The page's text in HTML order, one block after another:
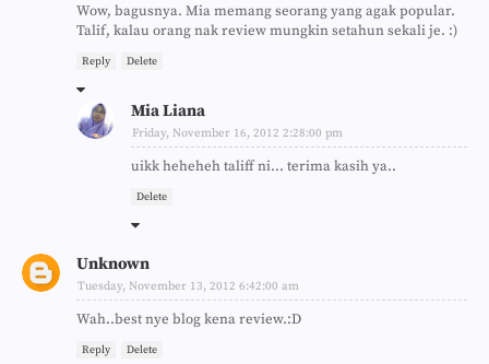
Wow, bagusnya. Mia memang seorang yang agak popular.
Talif, kalau orang nak review mungkin setahun sekali je. :)
Reply Delete
Mia Liana
Friday, November 16, 2012 2:28:00 pm
uikk heheheh taliff ni... terima kasih ya..
Delete
Unknown
Tuesday, November 13, 2012 6:42:00 am
Wah..best nye blog kena review.:D
Reply Delete